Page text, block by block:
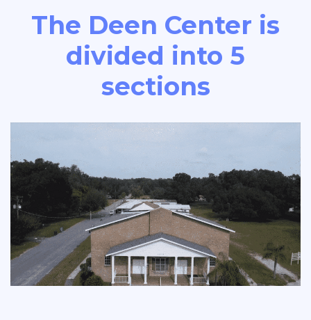
The Deen Center is
divided into 5
sections